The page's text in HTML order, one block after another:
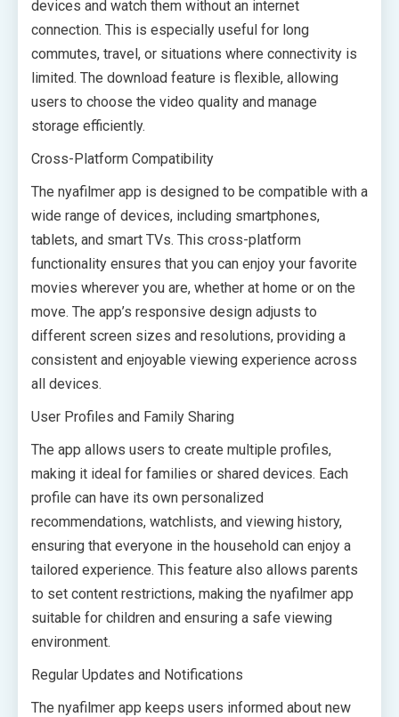
devices and watch them without an internet
connection. This is especially useful for long
commutes, travel, or situations where connectivity is
limited. The download feature is flexible, allowing
users to choose the video quality and manage
storage efficiently.
Cross-Platform Compatibility
The nyafilmer app is designed to be compatible with a
wide range of devices, including smartphones,
tablets, and smart TVs. This cross-platform
functionality ensures that you can enjoy your favorite
movies wherever you are, whether at home or on the
move. The app’s responsive design adjusts to
different screen sizes and resolutions, providing a
consistent and enjoyable viewing experience across
all devices.
User Profiles and Family Sharing
The app allows users to create multiple profiles,
making it ideal for families or shared devices. Each
profile can have its own personalized
recommendations, watchlists, and viewing history,
ensuring that everyone in the household can enjoy a
tailored experience. This feature also allows parents
to set content restrictions, making the nyafilmer app
suitable for children and ensuring a safe viewing
environment.
Regular Updates and Notifications
The nyafilmer app keeps users informed about new